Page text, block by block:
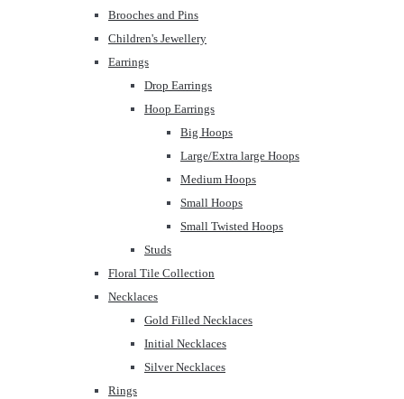
Brooches and Pins
Children's Jewellery
Earrings
Drop Earrings
Hoop Earrings
Big Hoops
Large/Extra large Hoops
Medium Hoops
Small Hoops
Small Twisted Hoops
Studs
Floral Tile Collection
Necklaces
Gold Filled Necklaces
Initial Necklaces
Silver Necklaces
Rings